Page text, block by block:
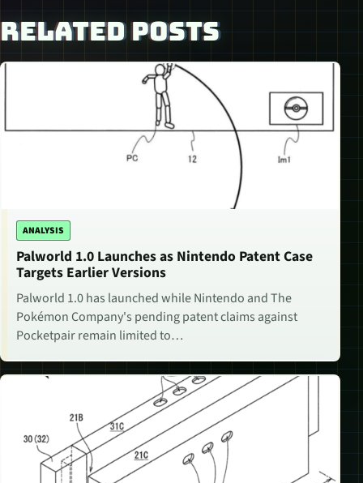
RELATED POSTS
ANALYSIS
Palworld 1.0 Launches as Nintendo Patent Case
Targets Earlier Versions
Palworld 1.0 has launched while Nintendo and The
Pokémon Company's pending patent claims against
Pocketpair remain limited to…